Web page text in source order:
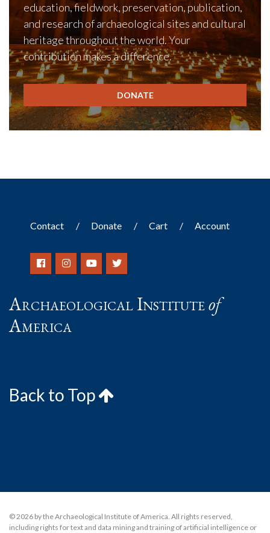
education, fieldwork, preservation, publication,
and research of archaeological sites and cultural
heritage throughout the world. Your
contribution makes a difference.
DONATE
Contact Donate Cart Account
Archaeological Instituteof
America
Back to Top
© 2026 by the Archaeological Institute of America. All rights reserved,
including rights for text and data mining and training of artificial intelligence or